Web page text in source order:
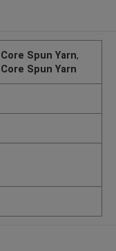
Spun Yarn,
Spun Yarn